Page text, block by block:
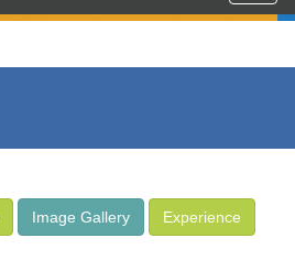
Image Gallery Experience